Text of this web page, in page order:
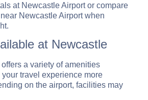
at Newcastle Airport or compare
Newcastle Airport when
at Newcastle
a variety of amenities
travel experience more
on the airport, facilities may